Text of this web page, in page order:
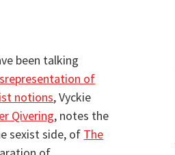
been talking
of
notions, Vyckie
Qivering, notes the
sexist side, of The